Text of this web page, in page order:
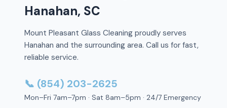
Hanahan, SC
Mount Pleasant Glass Cleaning proudly serves
Hanahan and the surrounding area. Call us for fast,
reliable service.
📞 (854) 203-2625
Mon–Fri 7am–7pm · Sat 8am–5pm · 24/7 Emergency